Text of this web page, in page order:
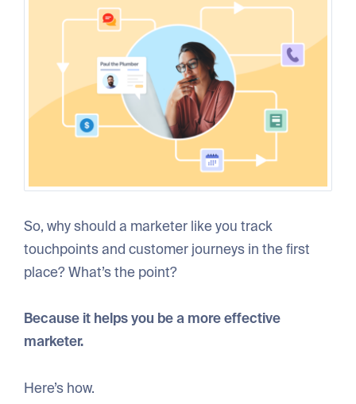
So, why should a marketer like you track
touchpoints and customer journeys in the first
place? What’s the point?
Because it helps you be a more effective
marketer.
Here’s how.